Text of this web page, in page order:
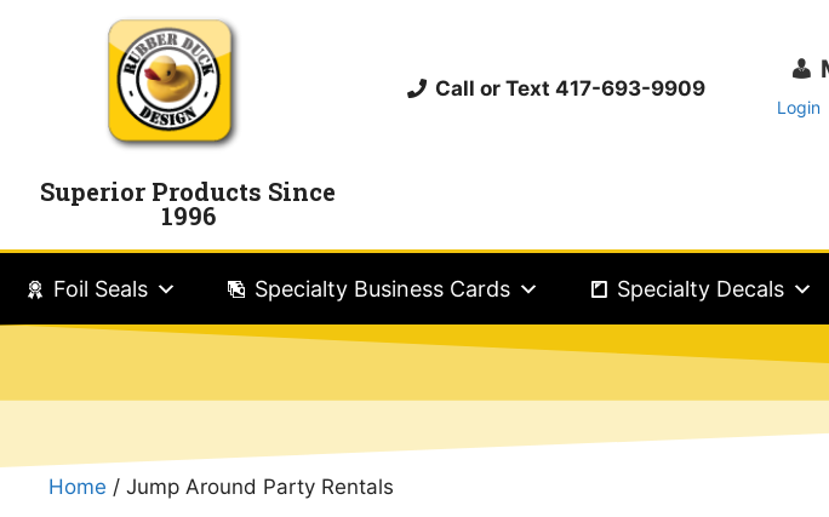
Call or Text 417-693-9909
Login
Superior Products Since
1996
Foil Seals Specialty Business Cards Specialty Decals
Home / Jump Around Party Rentals